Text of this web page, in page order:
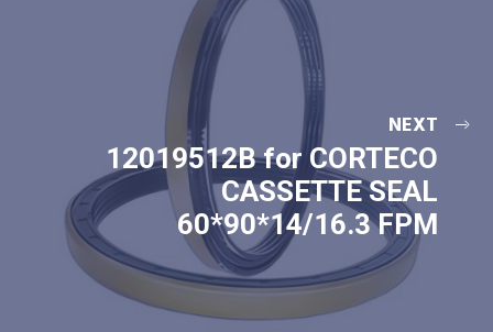
NEXT
12019512B for CORTECO
CASSETTE SEAL
60*90*14/16.3 FPM